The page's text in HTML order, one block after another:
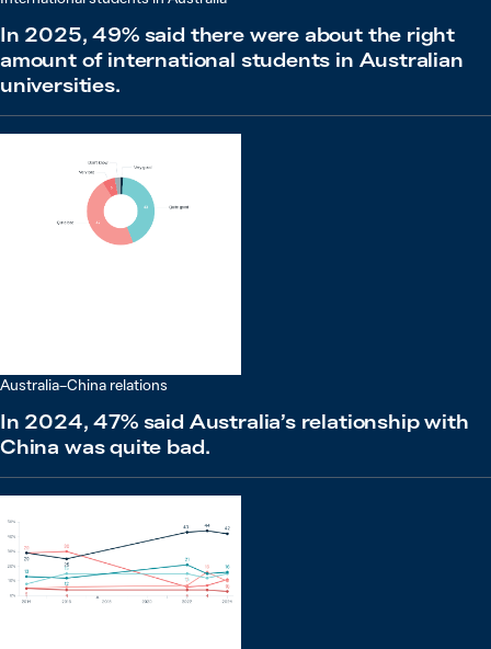
In 2025, 49% said there were about the right
amount of international students in Australian
universities.
Australia–China relations
In 2024, 47% said Australia’s relationship with
China was quite bad.